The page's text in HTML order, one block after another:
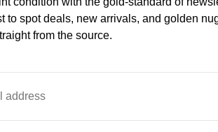
to spotdeals, new arrivals, and golden
from the source.